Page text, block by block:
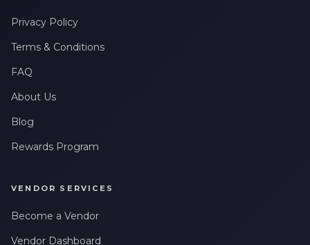
Privacy Policy
Terms & Conditions
FAQ
About Us
Blog
Rewards Program
VENDOR SERVICES
Become a Vendor
Vendor Dashboard